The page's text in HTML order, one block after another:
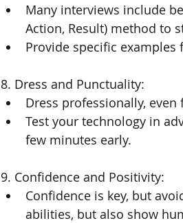
Many interviews include
Action, Result) method to
Provide specific
8. Dress and Punctuality:
Dress professionally,
Test your technology in
few minutes early.
9. Confidence and Positivity:
Confidence is key, but
abilities, but also show